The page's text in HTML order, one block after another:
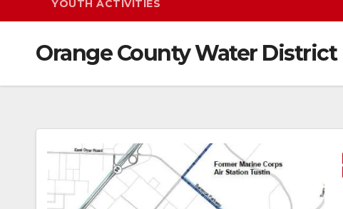
YOUTH ACTIVITIES
Orange County Water District